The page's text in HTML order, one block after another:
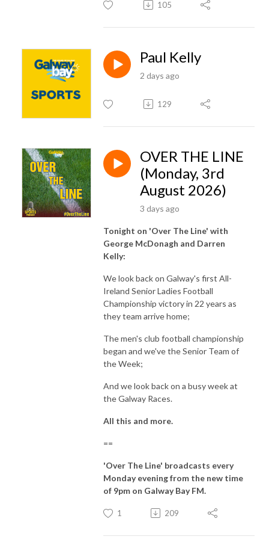
105
Paul Kelly
2 days ago
129
OVER THE LINE
(Monday, 3rd
August 2026)
3 days ago
Tonight on 'Over The Line' with
George McDonagh and Darren
Kelly:
We look back on Galway's first All-
Ireland Senior Ladies Football
Championship victory in 22 years as
they team arrive home;
The men's club football championship
began and we've the Senior Team of
the Week;
And we look back on a busy week at
the Galway Races.
All this and more.
==
'Over The Line' broadcasts every
Monday evening from the new time
of 9pm on Galway Bay FM.
1 209